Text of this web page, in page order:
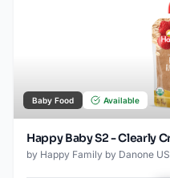
Baby Food Available
by Happy Family by Danone US